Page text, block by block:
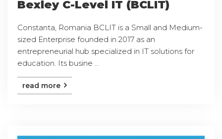
Bexley C-Level IT (BCLIT)
Constanta, Romania BCLIT is a Small and Medium-
sized Enterprise founded in 2017 as an
entrepreneurial hub specialized in IT solutions for
education. Its busine ...
read more